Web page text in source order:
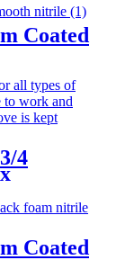
Coated
4
Coated